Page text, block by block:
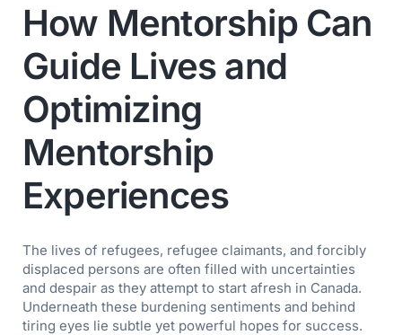
How Mentorship Can
Guide Lives and
Optimizing
Mentorship
Experiences
The lives of refugees, refugee claimants, and forcibly
displaced persons are often filled with uncertainties
and despair as they attempt to start afresh in Canada.
Underneath these burdening sentiments and behind
tiring eyes lie subtle yet powerful hopes for success.